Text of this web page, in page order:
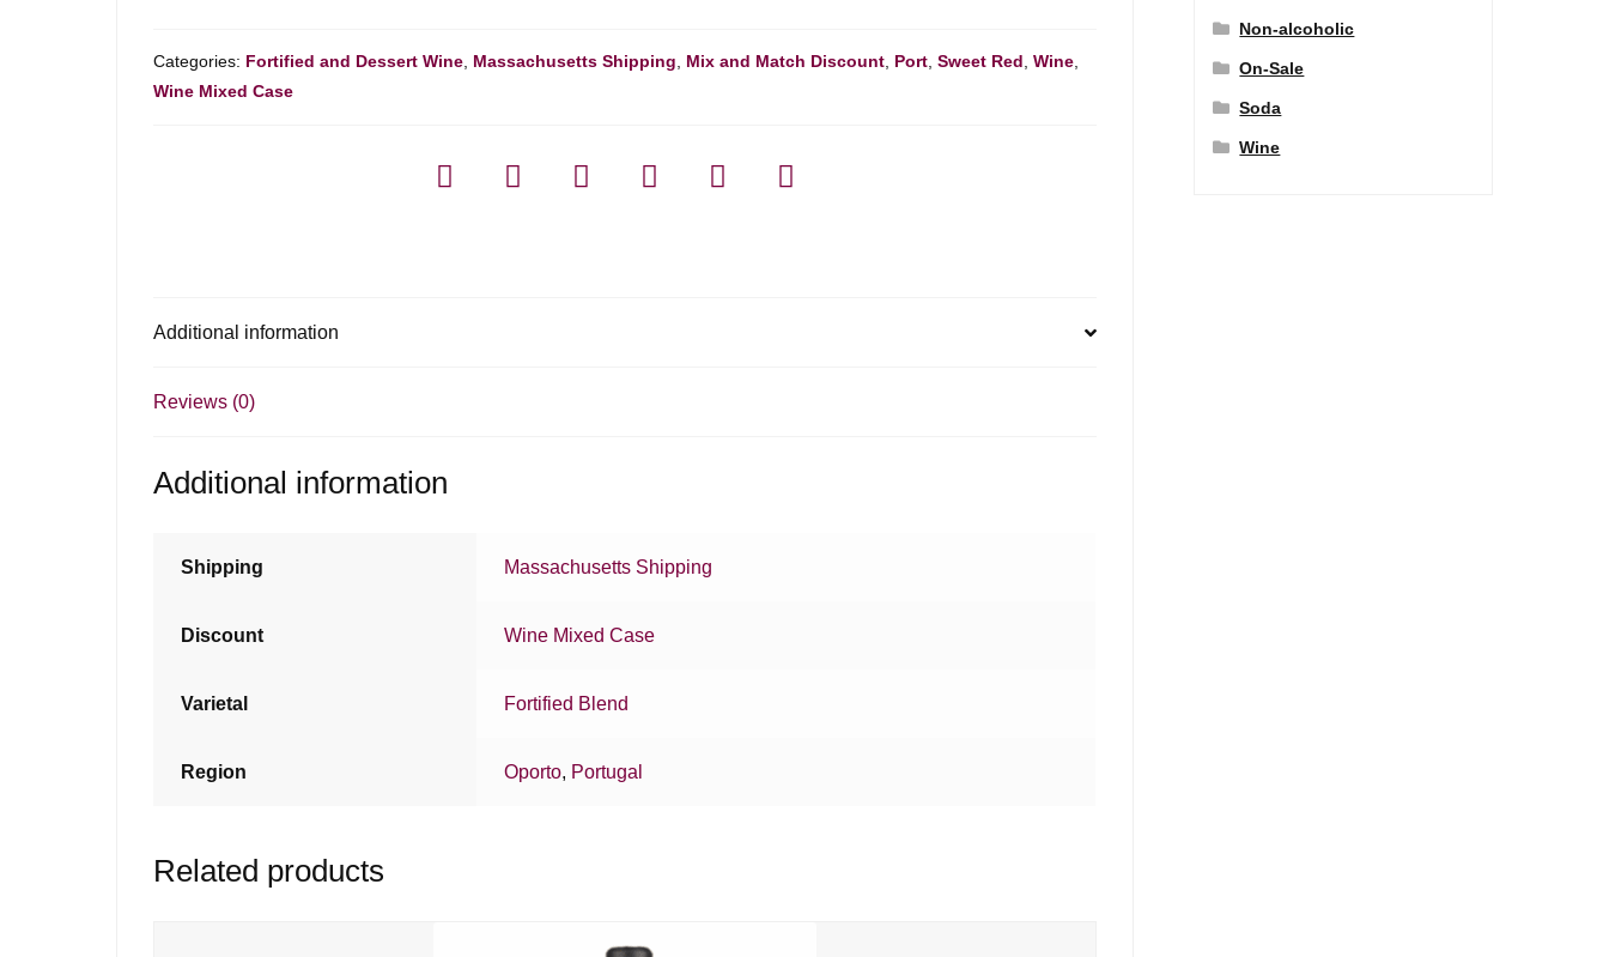
Categories: Fortified and Dessert Wine Massachusetts Shipping Mix and Match Discount Port ,Sweet Red ,Wine
Wine Mixed Case
Additional information
Reviews (0)
Additional information
Shipping Massachusetts Shipping
Discount Wine Mixed Case
Varietal Fortified Blend
Region Oporto, Portugal
Related products
Non-alcoholic
On-Sale
Soda
Wine